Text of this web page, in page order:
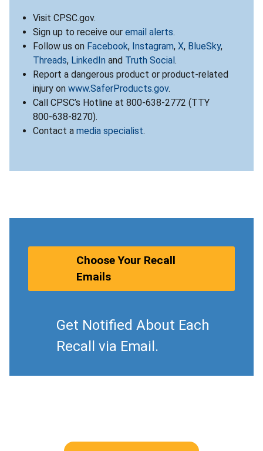
Visit CPSC.gov.
Sign up to receive our email alerts.
Follow us on Facebook, Instagram, X, BlueSky,
Threads, LinkedIn and Truth Social .
Report a dangerous product or product-related
injury on www.SaferProducts.gov.
Call CPSC’s Hotline at 800-638-2772 (TTY
800-638-8270).
Contact a media specialist.
Choose Your Recall
Emails
Get Notified About Each
Recall via Email.